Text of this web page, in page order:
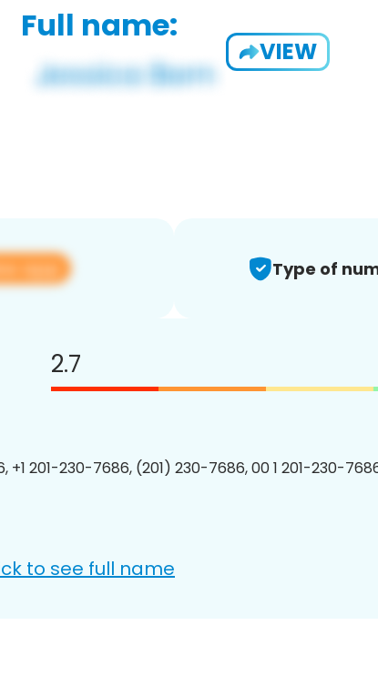
Full name:
VIEW
app Type of
2.7
+1 201-230-7686, (201) 230-7686, 00 1 201-230-
to see full name